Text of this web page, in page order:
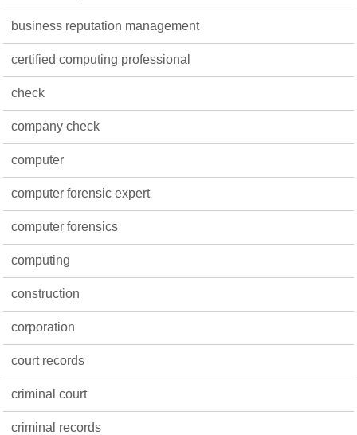
business reputation management
certified computing professional
check
company check
computer
computer forensic expert
computer forensics
computing
construction
corporation
court records
criminal court
criminal records